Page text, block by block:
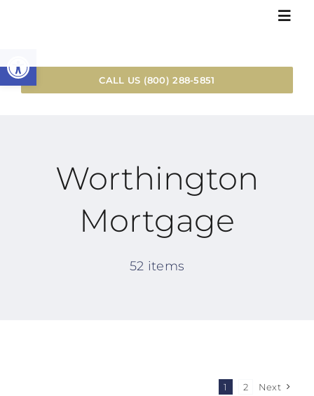
CALL US (800) 288-5851
Worthington
Mortgage
52 items
1 2 Next